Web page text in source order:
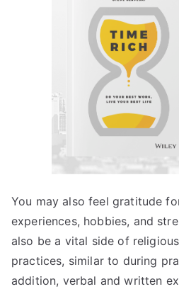
You may also feel gratitude
experiences, hobbies, and
also be a vital side of
practices, similar to during
addition, verbal and written